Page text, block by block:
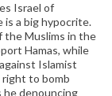
Israel of
is a big hypocrite.
the Muslims in the
Hamas, while
Islamist
to bomb
he denouncing